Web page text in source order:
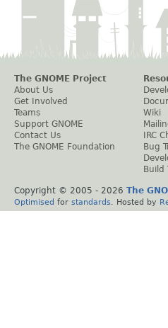
The GNOME Project
About Us
Get Involved
Teams
Support GNOME
Contact Us
The GNOME Foundation
Wiki
IRC
Bug
Build
Copyright © 2005 - 2026 The
Optimised for standards . Hosted by